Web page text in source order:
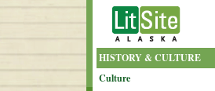
HISTORY & CULTURE
Culture